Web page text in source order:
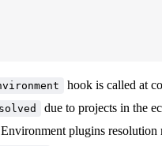
hook is called at
due to projects in the
plugins resolution